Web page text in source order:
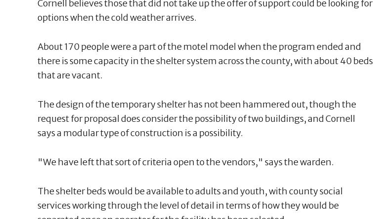
Cornell believes those that did not take up the offer of support could be looking for
options when the cold weather arrives.
About 170 people were a part of the motel model when the program ended and
there is some capacity in the shelter system across the county, with about 40 beds
that are vacant.
The design of the temporary shelter has not been hammered out, though the
request for proposal does consider the possibility of two buildings, and Cornell
says a modular type of construction is a possibility.
"We have left that sort of criteria open to the vendors," says the warden.
The shelter beds would be available to adults and youth, with county social
services working through the level of detail in terms of how they would be